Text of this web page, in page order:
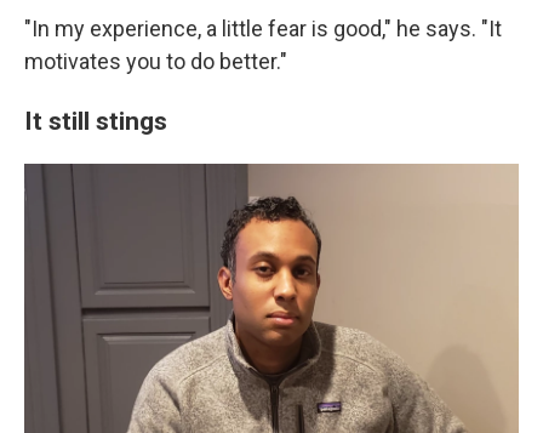
"In my experience, a little fear is good," he says. "It
motivates you to do better."
It still stings